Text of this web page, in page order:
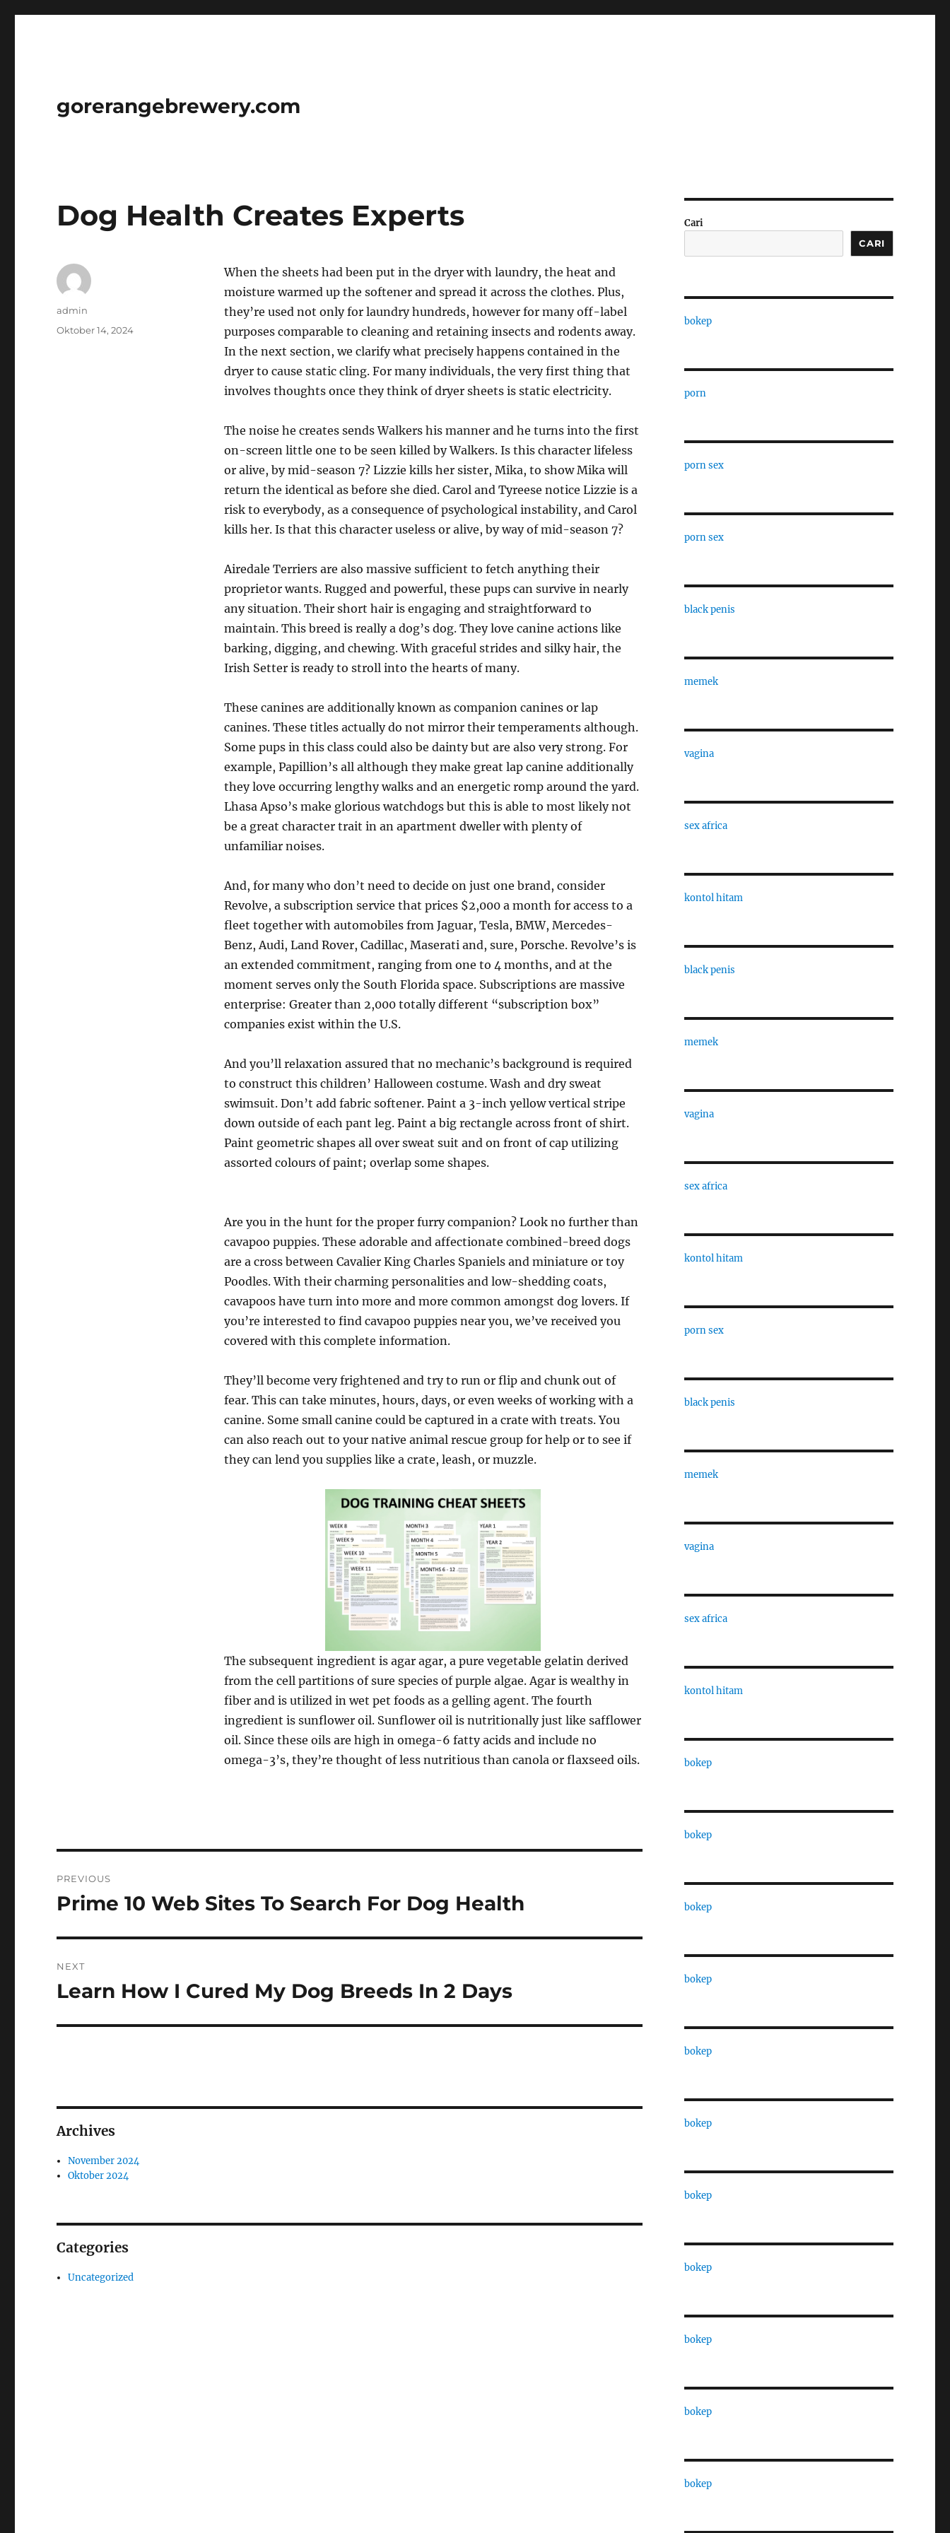
gorerangebrewery.com
Dog Health Creates Experts
When the sheets had been put in the dryer with laundry, the heat and
moisture warmed up the softener and spread it across the clothes. Plus,
they’re used not only for laundry hundreds, however for many off-label
purposes comparable to cleaning and retaining insects and rodents away.
In the next section, we clarify what precisely happens contained in the
dryer to cause static cling. For many individuals, the very first thing that
involves thoughts once they think of dryer sheets is static electricity.
The noise he creates sends Walkers his manner and he turns into the first
on-screen little one to be seen killed by Walkers. Is this character lifeless
or alive, by mid-season 7? Lizzie kills her sister, Mika, to show Mika will
return the identical as before she died. Carol and Tyreese notice Lizzie is a
risk to everybody, as a consequence of psychological instability, and Carol
kills her. Is that this character useless or alive, by way of mid-season 7?
Airedale Terriers are also massive sufficient to fetch anything their
proprietor wants. Rugged and powerful, these pups can survive in nearly
any situation. Their short hair is engaging and straightforward to
maintain. This breed is really a dog’s dog. They love canine actions like
barking, digging, and chewing. With graceful strides and silky hair, the
Irish Setter is ready to stroll into the hearts of many.
These canines are additionally known as companion canines or lap
canines. These titles actually do not mirror their temperaments although.
Some pups in this class could also be dainty but are also very strong. For
example, Papillion’s all although they make great lap canine additionally
they love occurring lengthy walks and an energetic romp around the yard.
Lhasa Apso’s make glorious watchdogs but this is able to most likely not
be a great character trait in an apartment dweller with plenty of
unfamiliar noises.
And, for many who don’t need to decide on just one brand, consider
Revolve, a subscription service that prices $2,000 a month for access to a
fleet together with automobiles from Jaguar, Tesla, BMW, Mercedes-
Benz, Audi, Land Rover, Cadillac, Maserati and, sure, Porsche. Revolve’s is
an extended commitment, ranging from one to 4 months, and at the
moment serves only the South Florida space. Subscriptions are massive
enterprise: Greater than 2,000 totally different “subscription box”
companies exist within the U.S.
And you’ll relaxation assured that no mechanic’s background is required
to construct this children’ Halloween costume. Wash and dry sweat
swimsuit. Don’t add fabric softener. Paint a 3-inch yellow vertical stripe
down outside of each pant leg. Paint a big rectangle across front of shirt.
Paint geometric shapes all over sweat suit and on front of cap utilizing
assorted colours of paint; overlap some shapes.
Are you in the hunt for the proper furry companion? Look no further than
cavapoo puppies. These adorable and affectionate combined-breed dogs
are a cross between Cavalier King Charles Spaniels and miniature or toy
Poodles. With their charming personalities and low-shedding coats,
cavapoos have turn into more and more common amongst dog lovers. If
you’re interested to find cavapoo puppies near you, we’ve received you
covered with this complete information.
They’ll become very frightened and try to run or flip and chunk out of
fear. This can take minutes, hours, days, or even weeks of working with a
canine. Some small canine could be captured in a crate with treats. You
can also reach out to your native animal rescue group for help or to see if
they can lend you supplies like a crate, leash, or muzzle.
The subsequent ingredient is agar agar, a pure vegetable gelatin derived
from the cell partitions of sure species of purple algae. Agar is wealthy in
fiber and is utilized in wet pet foods as a gelling agent. The fourth
ingredient is sunflower oil. Sunflower oil is nutritionally just like safflower
oil. Since these oils are high in omega-6 fatty acids and include no
omega-3’s, they’re thought of less nutritious than canola or flaxseed oils.
Author
admin
Posted
Oktober 14, 2024
pos
PREVIOUS
Previous
Prime 10 Web Sites To Search For Dog Health
NEXT
Next
Learn How I Cured My Dog Breeds In 2 Days
Archives
November 2024
Oktober 2024
Categories
Uncategorized
Cari
CARI
bokep
porn
porn sex
porn sex
black penis
memek
vagina
sex africa
kontol hitam
black penis
memek
vagina
sex africa
kontol hitam
porn sex
black penis
memek
vagina
sex africa
kontol hitam
bokep
bokep
bokep
bokep
bokep
bokep
bokep
bokep
bokep
bokep
bokep